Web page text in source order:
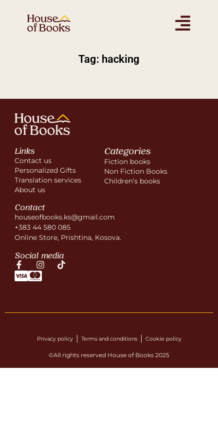
Tag: hacking
Links
Contact us
Personalized Gifts
Translation services
About us
Categories
Fiction books
Non Fiction Books
Children’s books
Contact
houseofbooks.ks@gmail.com
+383 44 580 085
Online Store, Prishtina, Kosova.
Social media
Privacy policy Terms and conditions Cookie policy
©All rights reserved House of Books 2025